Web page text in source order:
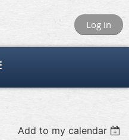
Log in
Add to my calendar